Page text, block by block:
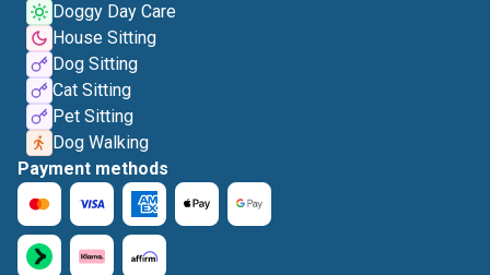
Doggy Day Care
House Sitting
Dog Sitting
Cat Sitting
Pet Sitting
Dog Walking
Payment methods